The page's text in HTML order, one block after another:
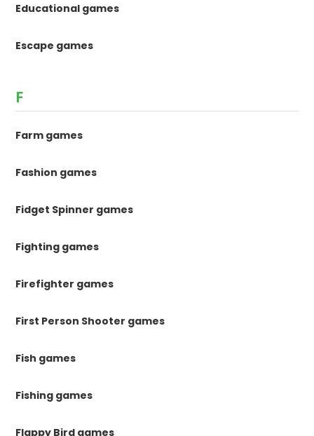
Educational games
Escape games
F
Farm games
Fashion games
Fidget Spinner games
Fighting games
Firefighter games
First Person Shooter games
Fish games
Fishing games
Flappy Bird games